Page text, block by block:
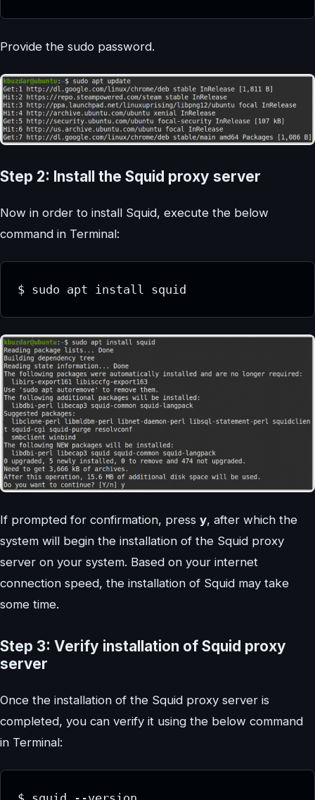
Provide the sudo password.
Step 2: Install the Squid proxy server
Now in order to install Squid, execute the below
command in Terminal:
$ sudo apt install squid
If prompted for confirmation, press y, after which the
system will begin the installation of the Squid proxy
server on your system. Based on your internet
connection speed, the installation of Squid may take
some time.
Step 3: Verify installation of Squid proxy
server
Once the installation of the Squid proxy server is
completed, you can verify it using the below command
in Terminal: